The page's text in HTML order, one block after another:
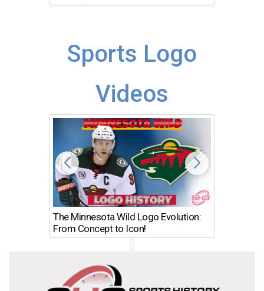
Sports Logo
Videos
The Minnesota Wild Logo Evolution:
From Concept to Icon!